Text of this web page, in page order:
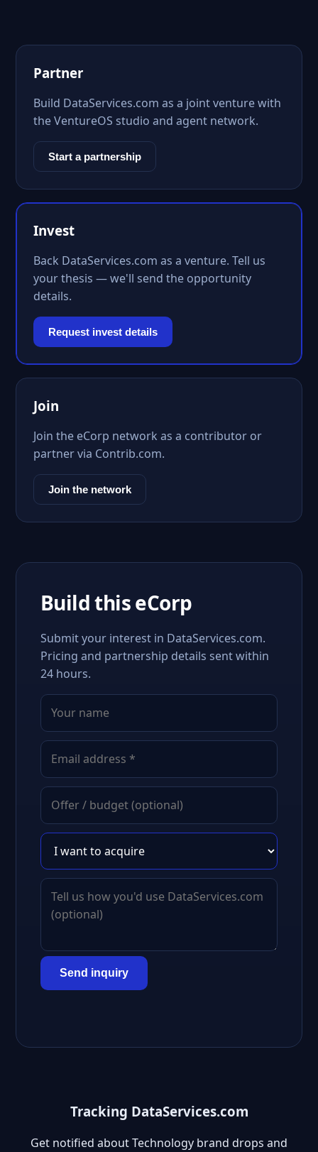
Partner
Build DataServices.com as a joint venture with
the VentureOS studio and agent network.
Start a partnership
Invest
Back DataServices.com as a venture. Tell us
your thesis — we'll send the opportunity
details.
Request invest details
Join
Join the eCorp network as a contributor or
partner via Contrib.com.
Join the network
Build this eCorp
Submit your interest in DataServices.com.
Pricing and partnership details sent within
24 hours.
Send inquiry
Tracking DataServices.com
Get notified about Technology brand drops and